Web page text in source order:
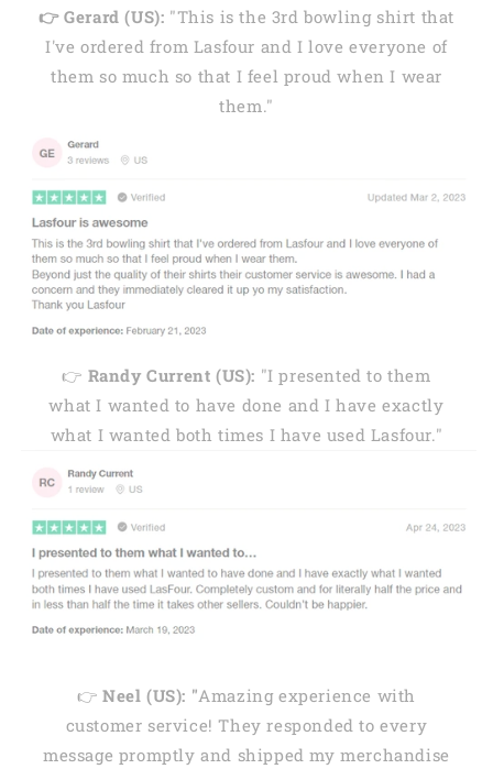
👉 Gerard (US): "This is the 3rd bowling shirt that
I've ordered from Lasfour and I love everyone of
them so much so that I feel proud when I wear
them."
👉 Randy Current (US): "I presented to them
what I wanted to have done and I have exactly
what I wanted both times I have used Lasfour."
👉Neel (US): "Amazing experience with
customer service! They responded to every
message promptly and shipped my merchandise